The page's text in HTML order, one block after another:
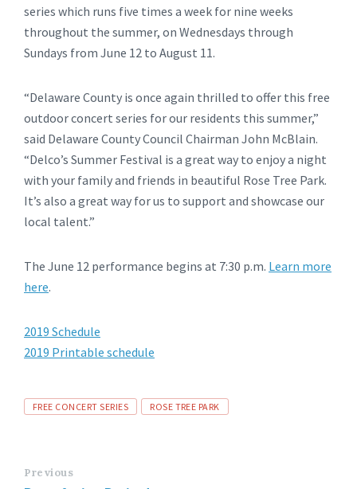
series which runs five times a week for nine weeks
throughout the summer, on Wednesdays through
Sundays from June 12 to August 11.
“Delaware County is once again thrilled to offer this free
outdoor concert series for our residents this summer,”
said Delaware County Council Chairman John McBlain.
“Delco’s Summer Festival is a great way to enjoy a night
with your family and friends in beautiful Rose Tree Park.
It’s also a great way for us to support and showcase our
local talent.”
The June 12 performance begins at 7:30 p.m. Learn more
here.
2019 Schedule
2019 Printable schedule
Tags
FREE CONCERT SERIES ROSE TREE PARK
Previous